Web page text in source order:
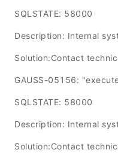
SQLSTATE: 58000
Description: Internal
Solution:Contact
GAUSS-05156:
SQLSTATE: 58000
Description: Internal
Solution:Contact